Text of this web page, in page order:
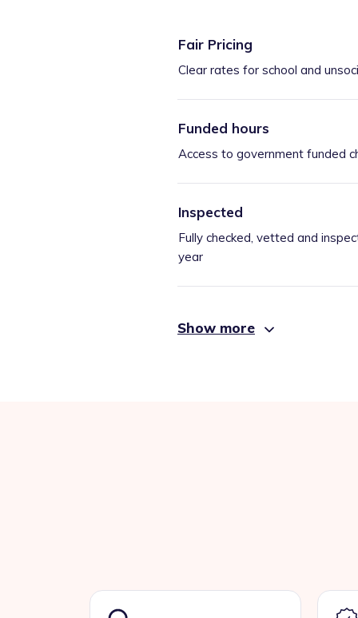
Fair Pricing
Clear rates for school and
Funded hours
Access to government funded
Inspected
Fully checked, vetted and
year
Show more